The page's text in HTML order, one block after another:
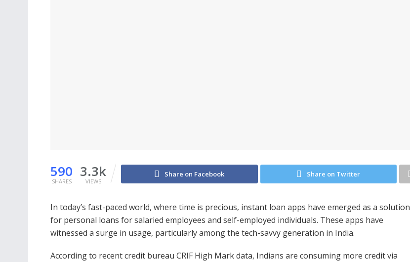
590
SHARES
3.3k
VIEWS
Share on Facebook Share on Twitter
In today’s fast-paced world, where time is precious, instant loan apps have emerged as a solution
for personal loans for salaried employees and self-employed individuals. These apps have
witnessed a surge in usage, particularly among the tech-savvy generation in India.
According to recent credit bureau CRIF High Mark data, Indians are consuming more credit via